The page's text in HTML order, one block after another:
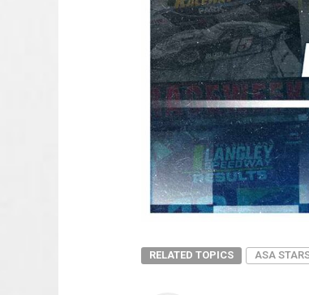
RELATED TOPICS ASA